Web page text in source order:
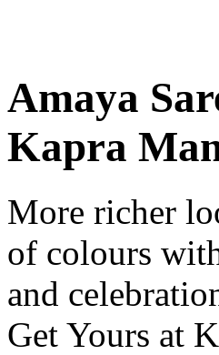
Amaya
Kapra
More richer
of colours
and
Get Yours at